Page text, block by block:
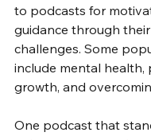
to podcasts for
guidance through
challenges. Some
include mental health,
growth, and
One podcast that